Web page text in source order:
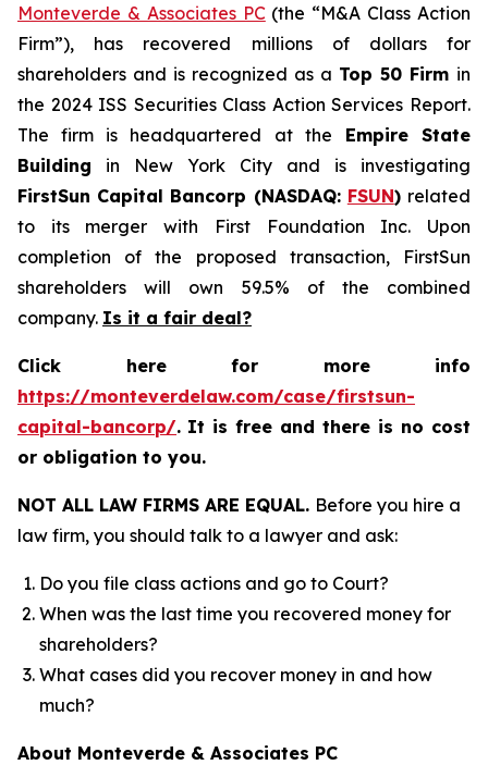
Monteverde & Associates PC(the “M&A Class Action
Firm”), has recovered millions of dollars for
shareholders and is recognized as a Top 50 Firm in
the 2024 ISS Securities Class Action Services Report.
The firm is headquartered at the Empire State
Building in New York City and is investigating
FirstSun Capital Bancorp (NASDAQ: FSUN) related
to its merger with First Foundation Inc. Upon
completion of the proposed transaction, FirstSun
shareholders will own 59.5% of the combined
company. Is it a fair deal?
Click here for more info
https://monteverdelaw.com/case/firstsun-
capital-bancorp/. It is free and there is no cost
or obligation to you.
NOT ALL LAW FIRMS ARE EQUAL. Before you hire a
law firm, you should talk to a lawyer and ask:
Do you file class actions and go to Court?
When was the last time you recovered money for
shareholders?
What cases did you recover money in and how
much?
About Monteverde & Associates PC